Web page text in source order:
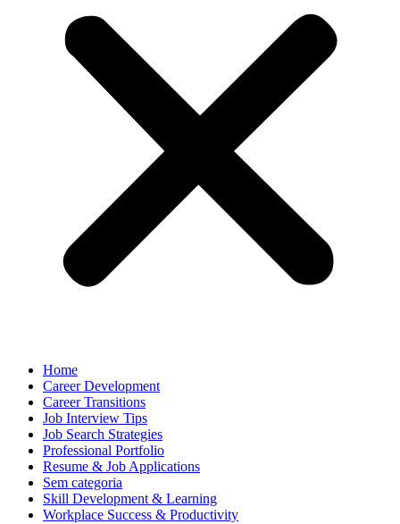
Home
Career Development
Career Transitions
Job Interview Tips
Job Search Strategies
Professional Portfolio
Resume & Job Applications
Sem categoria
Skill Development & Learning
Workplace Success & Productivity